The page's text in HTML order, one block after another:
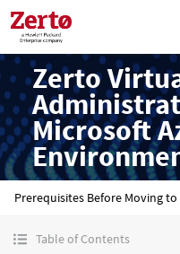
Zerto
Microsoft
Prerequisites Before Moving
Table of Contents